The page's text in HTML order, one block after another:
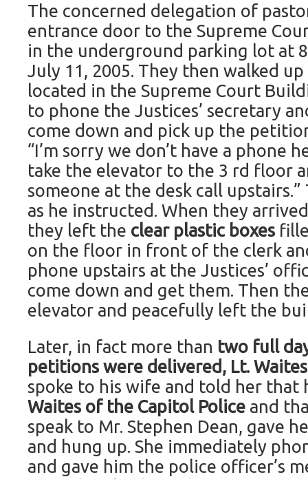
The concerned delegation of
entrance door to the Supreme
in the underground parking lot at
July 11, 2005. They then walked
located in the Supreme Court
to phone the Justices’ secretary
come down and pick up the
“I’m sorry we don’t have a phone
take the elevator to the 3 rd floor
someone at the desk call
as he instructed. When they
they left the clear plastic boxes
on the floor in front of the clerk
phone upstairs at the Justices’
come down and get them. Then
elevator and peacefully left the
Later, in fact more than two full
petitions were delivered, Lt.
spoke to his wife and told her that
Waites of the Capitol Police and
speak to Mr. Stephen Dean, gave
and hung up. She immediately
and gave him the police officer’s